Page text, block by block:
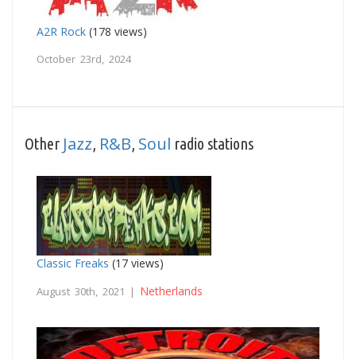
A2R Rock (178 views)
October 23rd, 2024
Other Jazz R&B Soul radio stations
Classic Freaks (17 views)
August 30th, 2021 | Netherlands